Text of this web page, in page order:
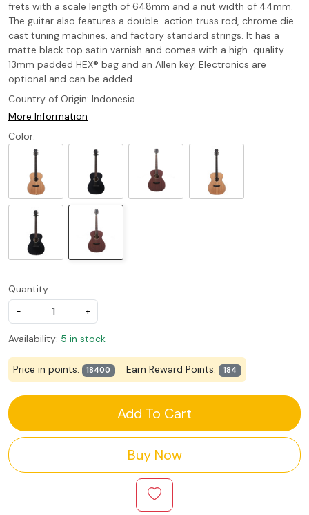
frets with a scale length of 648mm and a nut width of 44mm.
The guitar also features a double-action truss rod, chrome die-
cast tuning machines, and factory standard strings. It has a
matte black top satin varnish and comes with a high-quality
13mm padded HEX® bag and an Allen key. Electronics are
optional and can be added.
Country of Origin: Indonesia
More Information
Color:
Quantity:
-
+
Availability: 5 in stock
Price in points: 18400 Earn Reward Points: 184
Add To Cart
Buy Now